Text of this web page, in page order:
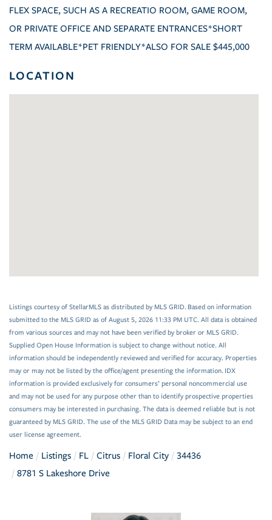
FLEX SPACE, SUCH AS A RECREATIO ROOM, GAME ROOM,
OR PRIVATE OFFICE AND SEPARATE ENTRANCES*SHORT
TERM AVAILABLE*PET FRIENDLY*ALSO FOR SALE $445,000
LOCATION
Listings courtesy of StellarMLS as distributed by MLS GRID. Based on information
submitted to the MLS GRID as of August 5, 2026 11:33 PM UTC. All data is obtained
from various sources and may not have been verified by broker or MLS GRID.
Supplied Open House Information is subject to change without notice. All
information should be independently reviewed and verified for accuracy. Properties
may or may not be listed by the office/agent presenting the information. IDX
information is provided exclusively for consumers’ personal noncommercial use
and may not be used for any purpose other than to identify prospective properties
consumers may be interested in purchasing. The data is deemed reliable but is not
guaranteed by MLS GRID. The use of the MLS GRID Data may be subject to an end
user license agreement.
Home Listings FL Citrus Floral City
34436
8781 S Lakeshore Drive